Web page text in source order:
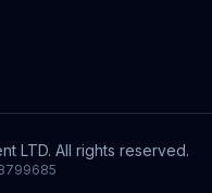
LTD. All rights reserved.